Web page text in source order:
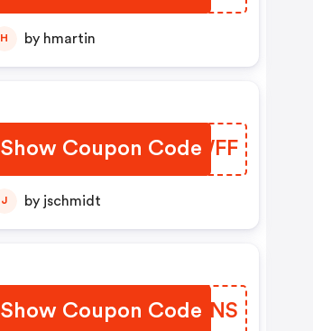
H by hmartin
Show Coupon Code
MUNWFF
J by jschmidt
Show Coupon Code
SGKMNS